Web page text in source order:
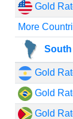
Gold
More
Gold
Gold
Gold